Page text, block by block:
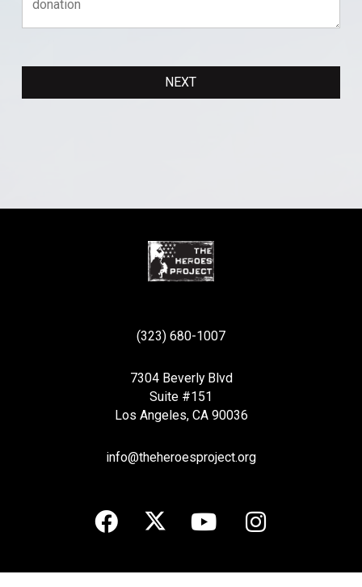
(323) 680-1007
7304 Beverly Blvd
Suite #151
Los Angeles, CA 90036
info@theheroesproject.org